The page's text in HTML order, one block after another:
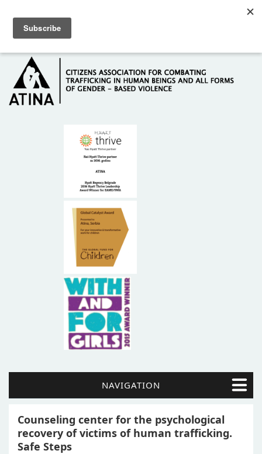
HOME
ABOUT US
NAVIGATION
Counseling center for the psychological
recovery of victims of human trafficking.
Safe Steps